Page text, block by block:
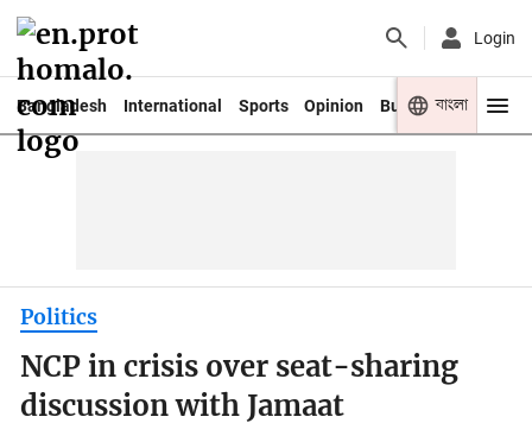
Login
Bangladesh International Sports Opinion Business Youth
বাংলা
Politics
NCP in crisis over seat-sharing
discussion with Jamaat